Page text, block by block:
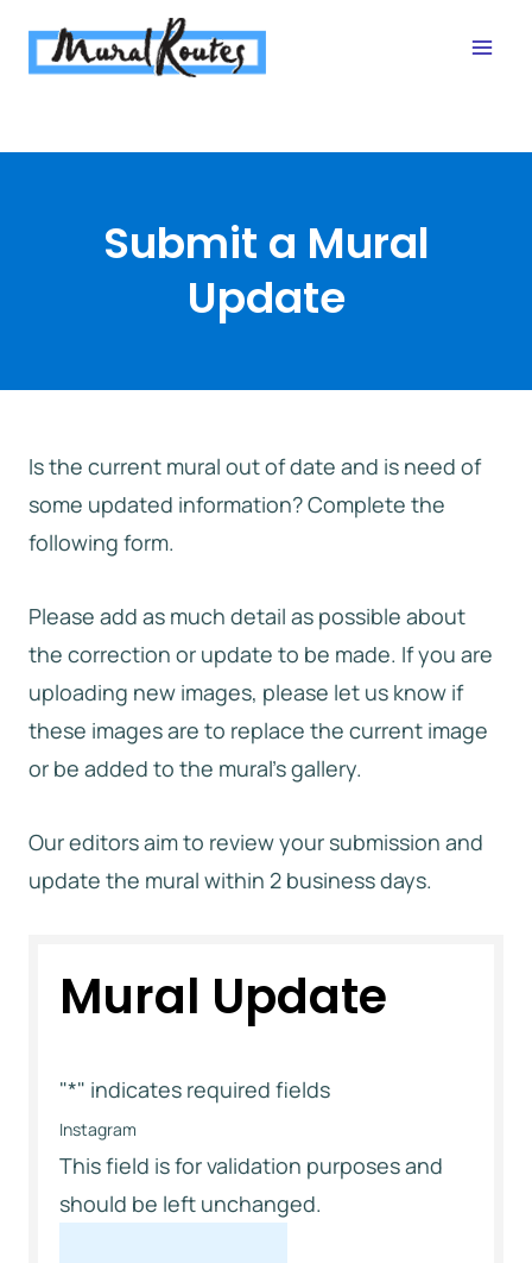
Submit a Mural
Update
Is the current mural out of date and is need of
some updated information? Complete the
following form.
Please add as much detail as possible about
the correction or update to be made. If you are
uploading new images, please let us know if
these images are to replace the current image
or be added to the mural’s gallery.
Our editors aim to review your submission and
update the mural within 2 business days.
Mural Update
"*" indicates required fields
Instagram
This field is for validation purposes and
should be left unchanged.